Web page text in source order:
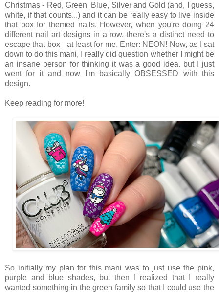
Christmas - Red, Green, Blue, Silver and Gold (and, I guess,
white, if that counts...) and it can be really easy to live inside
that box for themed nails. However, when you're doing 24
different nail art designs in a row, there's a distinct need to
escape that box - at least for me. Enter: NEON! Now, as I sat
down to do this mani, I really did question whether I might be
an insane person for thinking it was a good idea, but I just
went for it and now I'm basically OBSESSED with this
design.
Keep reading for more!
So initially my plan for this mani was to just use the pink,
purple and blue shades, but then I realized that I really
wanted something in the green family so that I could use the